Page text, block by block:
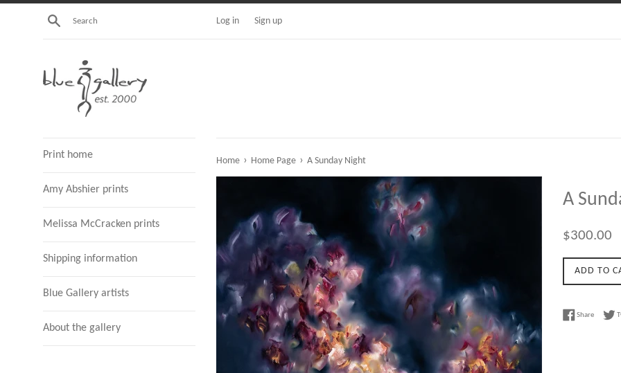
Search Log in Sign up
Print home
Amy Abshier prints
Melissa McCracken prints
Shipping information
Blue Gallery artists
About the gallery
Home › Home Page › A Sunday Night
A
Regular
$300.00
ADD TO
ShareShare